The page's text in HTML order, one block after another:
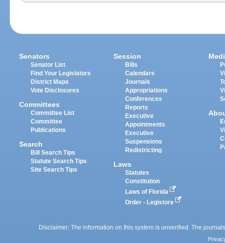
Senators
Senator List
Find Your Legislators
District Maps
Vote Disclosures
Committees
Committee List
Committee
Publications
Search
Bill Search Tips
Statute Search Tips
Site Search Tips
Session
Bills
Calendars
Journals
Appropriations
Conferences
Reports
Executive
Appointments
Executive
Suspensions
Redistricting
Laws
Statutes
Constitution
Laws of Florida
Order - Legistore
Disclaimer: The information on this system is unverified. The